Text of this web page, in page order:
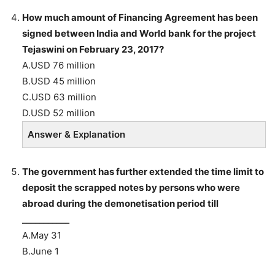
How much amount of Financing Agreement has been
signed between India and World bank for the project
Tejaswini on February 23, 2017?
A.USD 76 million
B.USD 45 million
C.USD 63 million
D.USD 52 million
Answer & Explanation
The government has further extended the time limit to
deposit the scrapped notes by persons who were
abroad during the demonetisation period till
A.May 31
B.June 1